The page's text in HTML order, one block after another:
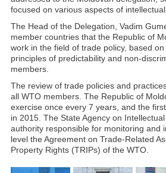
focused on various aspects of
The Head of the Delegation, Vadim
member countries that the Republic of
work in the field of trade policy, based
principles of predictability and non-
members.
The review of trade policies and
all WTO members. The Republic of
exercise once every 7 years, and the
in 2015. The State Agency on
authority responsible for monitoring and
level the Agreement on Trade-Related
Property Rights (TRIPs) of the WTO.